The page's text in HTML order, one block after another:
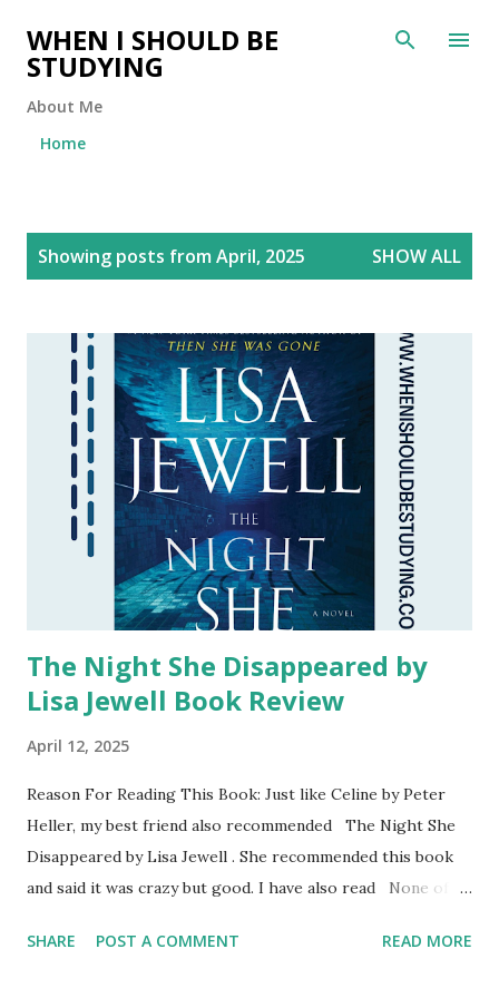
Skip to main content
WHEN I SHOULD BE
STUDYING
About Me
Home
Showing posts from April, 2025 SHOW ALL
The Night She Disappeared by
Lisa Jewell Book Review
April 12, 2025
Reason For Reading This Book: Just like Celine by Peter
Heller, my best friend also recommended The Night She
Disappeared by Lisa Jewell . She recommended this book
and said it was crazy but good. I have also read None of
the biggest fan of that book primarily because of the
SHARE POST A COMMENT READ MORE